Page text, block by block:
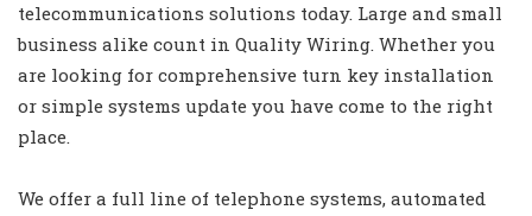
telecommunications solutions today. Large and small
business alike count in Quality Wiring. Whether you
are looking for comprehensive turn key installation
or simple systems update you have come to the right
place.
We offer a full line of telephone systems, automated